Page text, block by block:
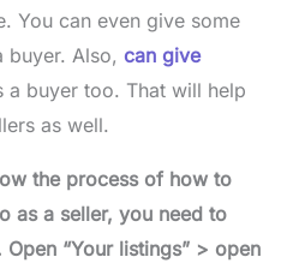
You can even give some
buyer. Also, can give
a buyer too. That will help
as well.
the process of how to
as a seller, you need to
“Your listings” > open